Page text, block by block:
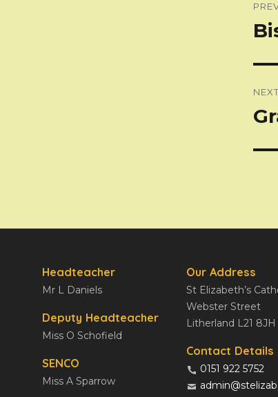
NEXT
Headteacher
Mr L Daniels
Deputy Headteacher
Miss O Schofield
SENCO
Miss A Sparrow
Our Address
St Elizabeth’s
Webster Street
Litherland L21 8JH
Contact Details
0151 922 5752